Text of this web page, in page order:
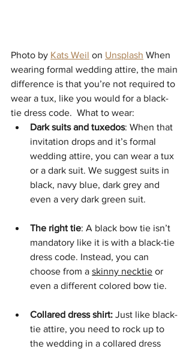
Photo by Kats Weil on Unsplash When
wearing formal wedding attire, the main
difference is that you’re not required to
wear a tux, like you would for a black-
tie dress code.  What to wear:
Dark suits and tuxedos: When that
invitation drops and it’s formal
wedding attire, you can wear a tux
or a dark suit. We suggest suits in
black, navy blue, dark grey and
even a very dark green suit.
The right tie: A black bow tie isn’t
mandatory like it is with a black-tie
dress code. Instead, you can
choose from a skinny necktie or
even a different colored bow tie.
Collared dress shirt: Just like black-
tie attire, you need to rock up to
the wedding in a collared dress